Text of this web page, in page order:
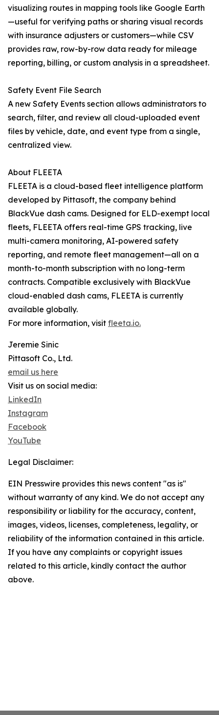
visualizing routes in mapping tools like Google Earth
—useful for verifying paths or sharing visual records
with insurance adjusters or customers—while CSV
provides raw, row-by-row data ready for mileage
reporting, billing, or custom analysis in a spreadsheet.
Safety Event File Search
A new Safety Events section allows administrators to
search, filter, and review all cloud-uploaded event
files by vehicle, date, and event type from a single,
centralized view.
About FLEETA
FLEETA is a cloud-based fleet intelligence platform
developed by Pittasoft, the company behind
BlackVue dash cams. Designed for ELD-exempt local
fleets, FLEETA offers real-time GPS tracking, live
multi-camera monitoring, AI-powered safety
reporting, and remote fleet management—all on a
month-to-month subscription with no long-term
contracts. Compatible exclusively with BlackVue
cloud-enabled dash cams, FLEETA is currently
available globally.
For more information, visit fleeta.io.
Jeremie Sinic
Pittasoft Co., Ltd.
email us here
Visit us on social media:
LinkedIn
Instagram
Facebook
YouTube
Legal Disclaimer:
EIN Presswire provides this news content "as is"
without warranty of any kind. We do not accept any
responsibility or liability for the accuracy, content,
images, videos, licenses, completeness, legality, or
reliability of the information contained in this article.
If you have any complaints or copyright issues
related to this article, kindly contact the author
above.